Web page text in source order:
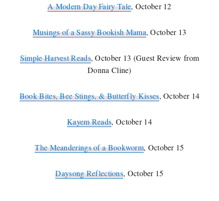
A Modern Day Fairy Tale, October 12
Musings of a Sassy Bookish Mama, October 13
Simple Harvest Reads, October 13 (Guest Review from
Donna Cline)
Book Bites, Bee Stings, & Butterfly Kisses, October 14
Kayem Reads, October 14
The Meanderings of a Bookworm, October 15
Daysong Reflections, October 15